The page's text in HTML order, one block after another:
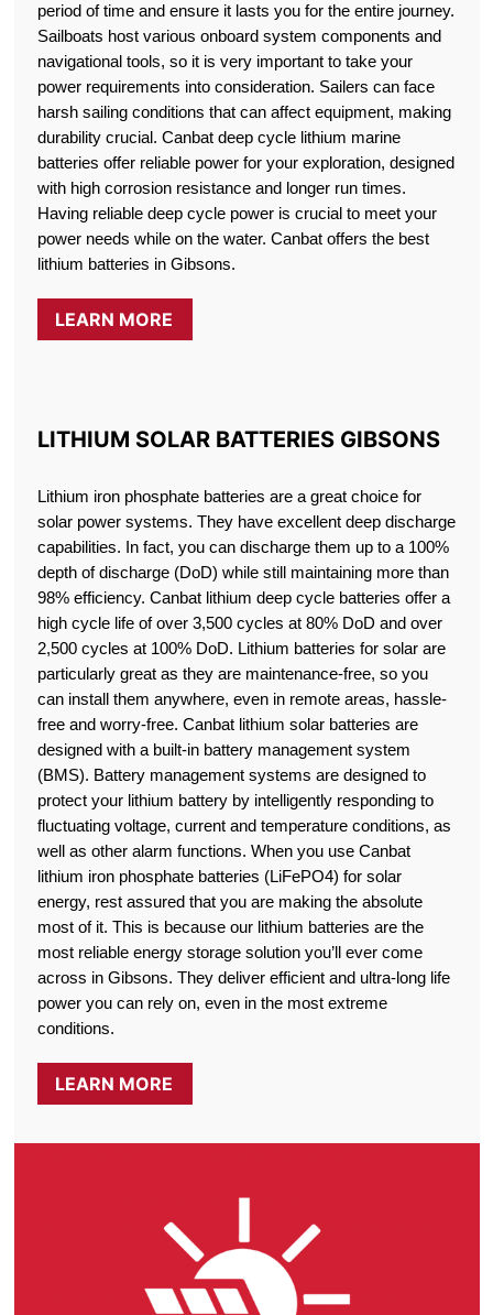
period of time and ensure it lasts you for the entire journey.
Sailboats host various onboard system components and
navigational tools, so it is very important to take your
power requirements into consideration. Sailers can face
harsh sailing conditions that can affect equipment, making
durability crucial. Canbat deep cycle lithium marine
batteries offer reliable power for your exploration, designed
with high corrosion resistance and longer run times.
Having reliable deep cycle power is crucial to meet your
power needs while on the water. Canbat offers the best
lithium batteries in Gibsons.
LEARN MORE
LITHIUM SOLAR BATTERIES GIBSONS
Lithium iron phosphate batteries are a great choice for
solar power systems. They have excellent deep discharge
capabilities. In fact, you can discharge them up to a 100%
depth of discharge (DoD) while still maintaining more than
98% efficiency. Canbat lithium deep cycle batteries offer a
high cycle life of over 3,500 cycles at 80% DoD and over
2,500 cycles at 100% DoD. Lithium batteries for solar are
particularly great as they are maintenance-free, so you
can install them anywhere, even in remote areas, hassle-
free and worry-free. Canbat lithium solar batteries are
designed with a built-in battery management system
(BMS). Battery management systems are designed to
protect your lithium battery by intelligently responding to
fluctuating voltage, current and temperature conditions, as
well as other alarm functions. When you use Canbat
lithium iron phosphate batteries (LiFePO4) for solar
energy, rest assured that you are making the absolute
most of it. This is because our lithium batteries are the
most reliable energy storage solution you’ll ever come
across in Gibsons. They deliver efficient and ultra-long life
power you can rely on, even in the most extreme
conditions.
LEARN MORE